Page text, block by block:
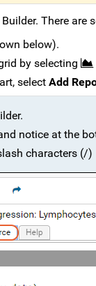
There are
below).
by selecting
select Add
notice at the
characters (/)